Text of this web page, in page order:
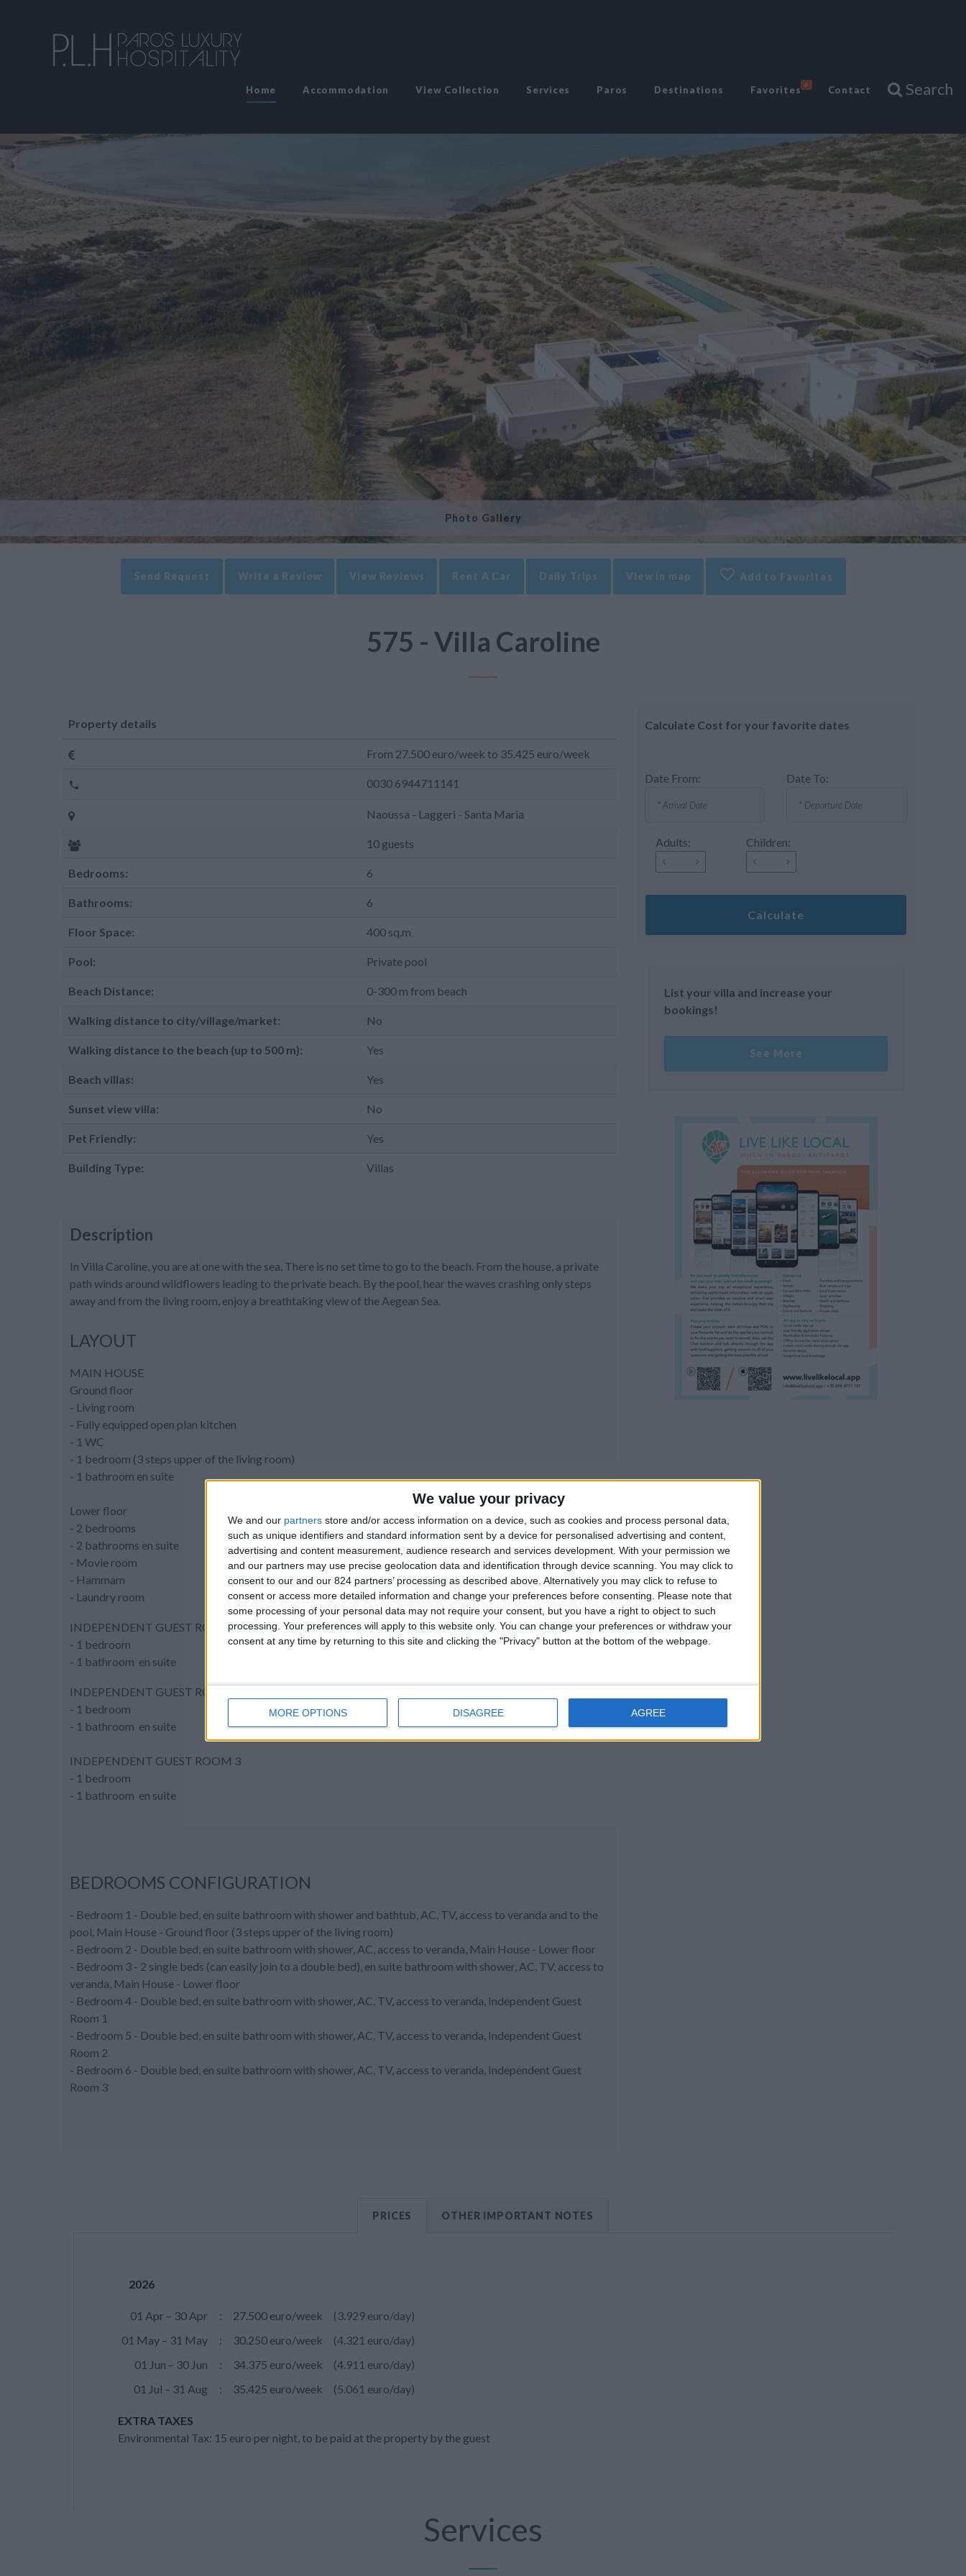
We value your privacy
We and our partners store and/or access information on a device, such as cookies and process personal data,
such as unique identifiers and standard information sent by a device for personalised advertising and content,
advertising and content measurement, audience research and services development. With your permission we
and our partners may use precise geolocation data and identification through device scanning. You may click to
consent to our and our 824 partners’ processing as described above. Alternatively you may click to refuse to
consent or access more detailed information and change your preferences before consenting.
Please note that
some processing of your personal data may not require your consent, but you have a right to object to such
processing. Your preferences will apply to this website only. You can change your preferences or withdraw your
consent at any time by returning to this site and clicking the "Privacy" button at the bottom of the webpage.
MORE OPTIONS DISAGREE AGREE
Home Accommodation View Collection Services Paros Destinations Favorites 6 Contact Search
Photo Gallery
Send Request Write a Review View Reviews Rent A Car Daily Trips View in map Add to Favorites
575 - Villa Caroline
Calculate Cost for your favorite dates
Date From: Date To:
Adults: Children:
Calculate
List your villa and increase your
bookings!
See More
Property details
From 27.500 euro/week to 35.425 euro/week
0030 6944711141
Naoussa - Laggeri - Santa Maria
10 guests
Bedrooms: 6
Bathrooms: 6
Floor Space: 400 sq.m
Pool: Private pool
Beach Distance: 0-300 m from beach
Walking distance to city/village/market: No
Walking distance to the beach (up to 500 m): Yes
Beach villas: Yes
Sunset view villa: No
Pet Friendly: Yes
Building Type: Villas
Description
In Villa Caroline, you are at one with the sea. There is no set time to go to the beach. From the house, a private
path winds around wildflowers leading to the private beach. By the pool, hear the waves crashing only steps
away and from the living room, enjoy a breathtaking view of the Aegean Sea.
LAYOUT
MAIN HOUSE
Ground floor
- Living room
- Fully equipped open plan kitchen
- 1 WC
- 1 bedroom (3 steps upper of the living room)
- 1 bathroom en suite
Lower floor
- 2 bedrooms
- 2 bathrooms en suite
- Movie room
- Hammam
- Laundry room
INDEPENDENT GUEST ROOM 1
- 1 bedroom
- 1 bathroom en suite
INDEPENDENT GUEST ROOM 2
- 1 bedroom
- 1 bathroom en suite
INDEPENDENT GUEST ROOM 3
- 1 bedroom
- 1 bathroom en suite
BEDROOMS CONFIGURATION
- Bedroom 1 - Double bed, en suite bathroom with shower and bathtub, AC, TV, access to veranda and to the
pool, Main House - Ground floor (3 steps upper of the living room)
- Bedroom 2 - Double bed, en suite bathroom with shower, AC, access to veranda, Main House - Lower floor
- Bedroom 3 - 2 single beds (can easily join to a double bed), en suite bathroom with shower, AC, TV, access to
veranda, Main House - Lower floor
- Bedroom 4 - Double bed, en suite bathroom with shower, AC, TV, access to veranda, Independent Guest
Room 1
- Bedroom 5 - Double bed, en suite bathroom with shower, AC, TV, access to veranda, Independent Guest
Room 2
- Bedroom 6 - Double bed, en suite bathroom with shower, AC, TV, access to veranda, Independent Guest
Room 3
PRICES OTHER IMPORTANT NOTES
2026
01 Apr – 30 Apr : 27.500 euro/week
(3.929 euro/day)
01 May – 31 May
: 30.250 euro/week
(4.321 euro/day)
01 Jun – 30 Jun
: 34.375 euro/week
(4.911 euro/day)
01 Jul – 31 Aug
: 35.425 euro/week (5.061 euro/day)
EXTRA TAXES
Environmental Tax: 15 euro per night, to be paid at the property by the guest
Services